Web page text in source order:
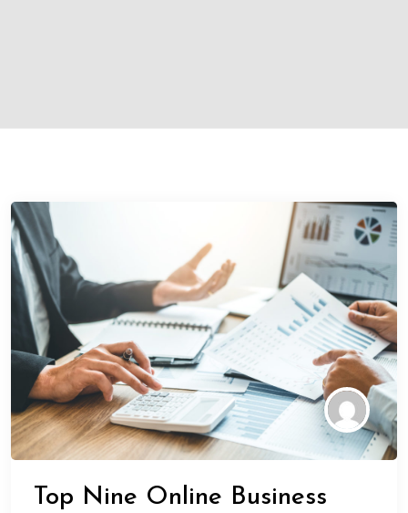
Top Nine Online Business